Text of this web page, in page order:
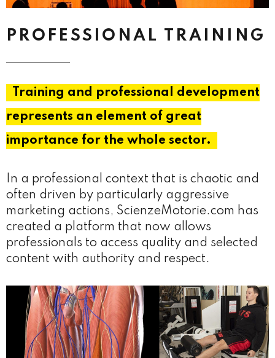
PROFESSIONAL TRAINING
Training and professional development
represents an element of great
importance for the whole sector.
In a professional context that is chaotic and
often driven by particularly aggressive
marketing actions, ScienzeMotorie.com has
created a platform that now allows
professionals to access quality and selected
content with authority and respect.